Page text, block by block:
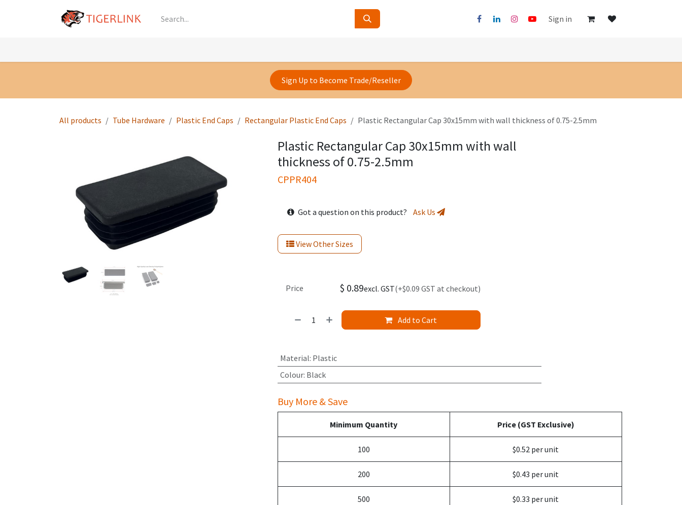
Sign in
Sign Up to Become Trade/Reseller
All products Tube Hardware Plastic End Caps Rectangular Plastic End Caps Plastic Rectangular Cap 30x15mm with wall thickness of 0.75-2.5mm
Plastic Rectangular Cap 30x15mm with wall
thickness of 0.75-2.5mm
CPPR404
Got a question on this product? Ask Us
View Other Sizes
Add to Cart
Price $ 0.89excl. GST(+$0.09 GST at checkout)
Material: Plastic
Colour: Black
Buy More & Save
Minimum Quantity Price (GST Exclusive)
100 $0.52 per unit
200 $0.43 per unit
500 $0.33 per unit